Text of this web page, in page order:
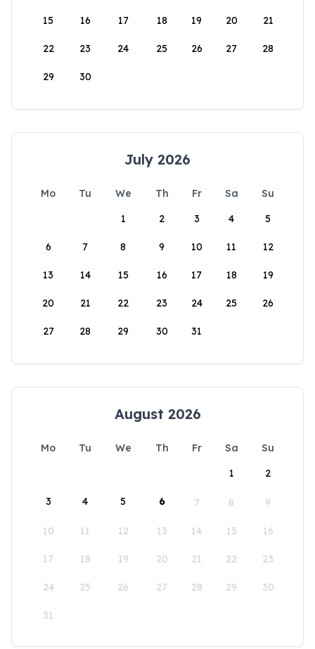
15 16 17 18 19 20 21
22 23 24 25 26 27 28
29 30
July 2026
Mo Tu We Th Fr Sa
Su
1
2 3 4 5
6 7 8 9 10 11 12
13 14 15 16 17 18 19
20 21 22 23 24 25 26
27 28 29 30 31
August 2026
Mo Tu We Th Fr Sa
Su
1
2
3 4 5 6 7 8 9
10 11 12 13 14 15 16
17 18 19 20 21 22 23
24 25 26 27 28 29 30
31